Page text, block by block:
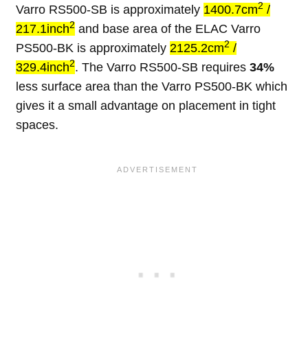
Varro RS500-SB is approximately 1400.7cm2 /
217.1inch2 and base area of the ELAC Varro
PS500-BK is approximately 2125.2cm2 /
329.4inch2. The Varro RS500-SB requires 34%
less surface area than the Varro PS500-BK which
gives it a small advantage on placement in tight
spaces.